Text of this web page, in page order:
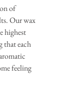
of
Our wax
highest
that each
feeling